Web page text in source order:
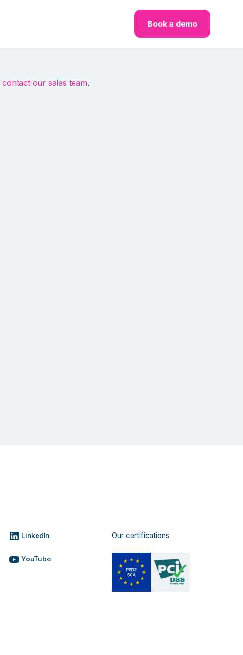
Book a demo
contact our sales team.
LinkedIn
YouTube
Our certifications